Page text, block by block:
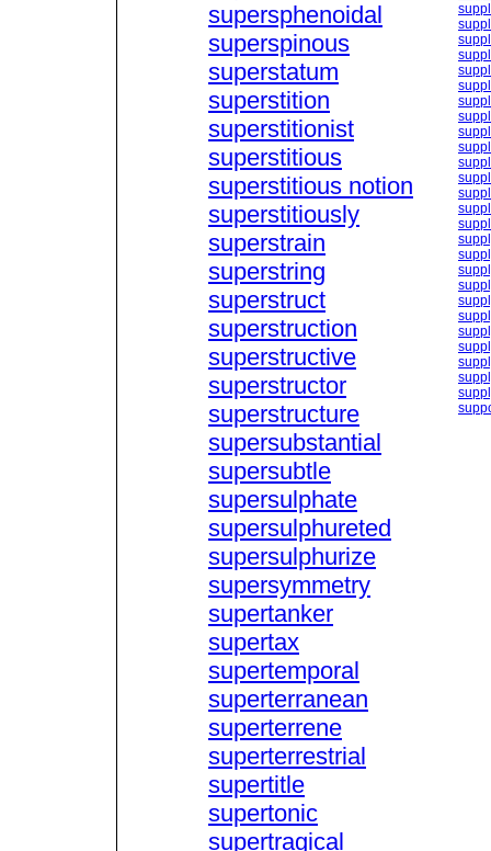
supersphenoidal
superspinous
superstatum
superstition
superstitionist
superstitious
superstitious notion
superstitiously
superstrain
superstring
superstruct
superstruction
superstructive
superstructor
superstructure
supersubstantial
supersubtle
supersulphate
supersulphureted
supersulphurize
supersymmetry
supertanker
supertax
supertemporal
superterranean
superterrene
superterrestrial
supertitle
supertonic
supertragical